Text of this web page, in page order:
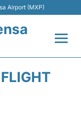
Airport (MXP)